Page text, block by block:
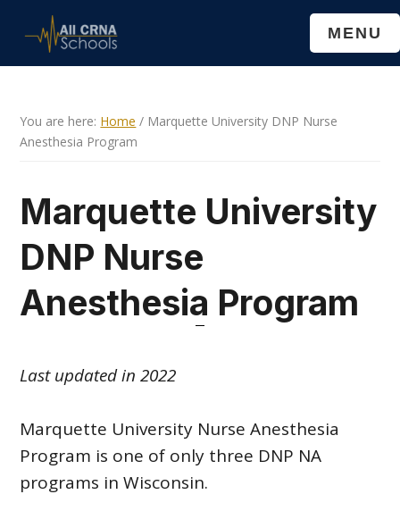
MENU
You are here: Home / Marquette University DNP Nurse
Anesthesia Program
Marquette University
DNP Nurse
Anesthesia Program
Last updated in 2022
Marquette University Nurse Anesthesia
Program is one of only three DNP NA
programs in Wisconsin.